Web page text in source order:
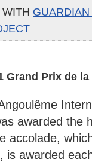
WITH
Grand Prix de
awarded the
accolade,
is awarded